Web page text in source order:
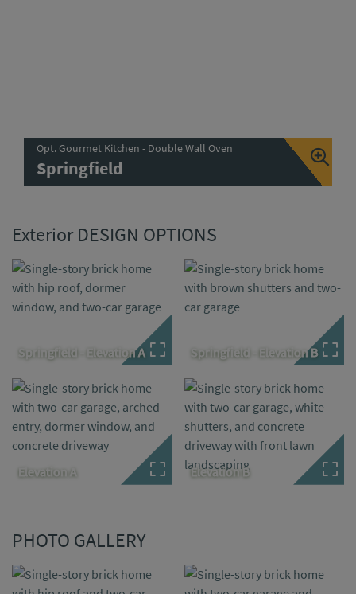
Opt. Gourmet Kitchen - Double Wall Oven
Springfield
Exterior DESIGN OPTIONS
Springfield - Elevation A Springfield - Elevation B
Elevation A Elevation B
PHOTO GALLERY